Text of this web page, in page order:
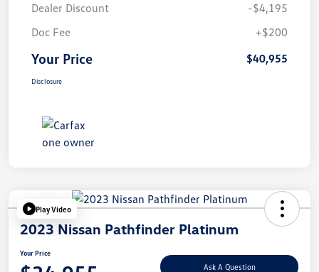
Dealer Discount
-$4,195
Doc Fee
+$200
Your Price $40,955
Disclosure
Play Video
2023 Nissan Pathfinder Platinum
Your Price
Ask A Question